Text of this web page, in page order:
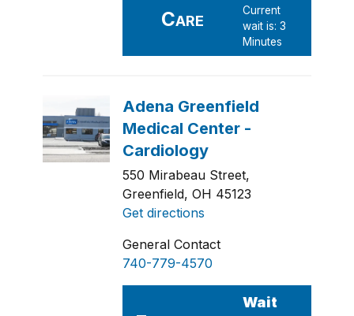
550 Mirabeau Street,
Greenfield, OH 45123
Get directions
General Contact
740-779-4570